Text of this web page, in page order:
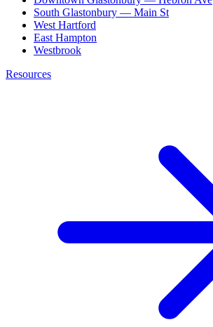
South Glastonbury — Main St
West Hartford
East Hampton
Westbrook
Resources